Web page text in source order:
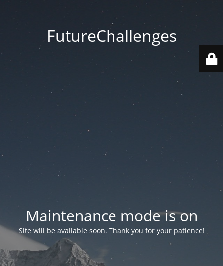
FutureChallenges
Maintenance mode is on
Site will be available soon. Thank you for your patience!